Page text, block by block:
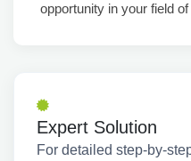
opportunity in your field
Expert Solution
For detailed step-by-